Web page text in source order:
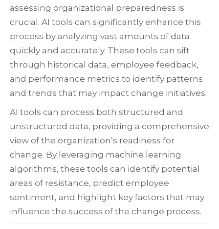
assessing organizational preparedness is
crucial. AI tools can significantly enhance this
process by analyzing vast amounts of data
quickly and accurately. These tools can sift
through historical data, employee feedback,
and performance metrics to identify patterns
and trends that may impact change initiatives.
AI tools can process both structured and
unstructured data, providing a comprehensive
view of the organization’s readiness for
change. By leveraging machine learning
algorithms, these tools can identify potential
areas of resistance, predict employee
sentiment, and highlight key factors that may
influence the success of the change process.